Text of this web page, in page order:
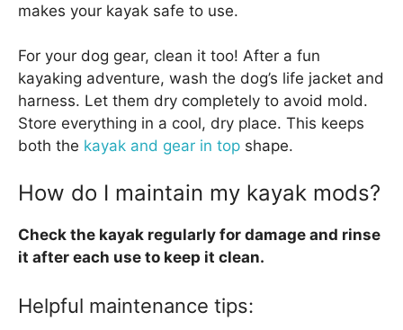
makes your kayak safe to use.
For your dog gear, clean it too! After a fun
kayaking adventure, wash the dog’s life jacket and
harness. Let them dry completely to avoid mold.
Store everything in a cool, dry place. This keeps
both the kayak and gear in top shape.
How do I maintain my kayak mods?
Check the kayak regularly for damage and rinse
it after each use to keep it clean.
Helpful maintenance tips: